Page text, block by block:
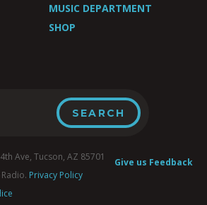
MUSIC DEPARTMENT
SHOP
Give us Feedback
Ave, Tucson, AZ 85701
Privacy Policy